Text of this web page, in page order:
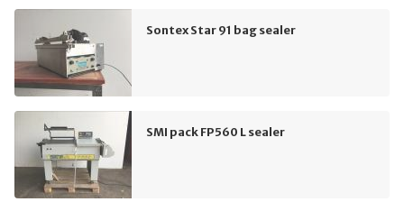
Sontex Star 91 bag sealer
SMI pack FP560 L sealer